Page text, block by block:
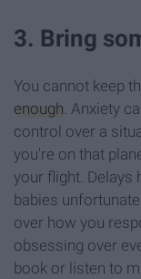
3. Bring
You cannot keep
enough. Anxiety
control over a
you're on that
your flight. Delays
babies
over how you
obsessing over
book or listen to